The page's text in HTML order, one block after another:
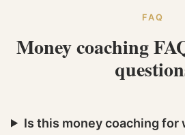
FAQ
Money coaching
Is this money coaching for